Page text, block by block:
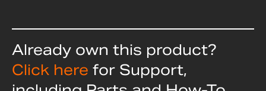
Already own this product?
Click here for Support,